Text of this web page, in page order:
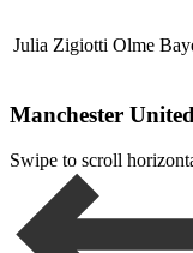
Julia Zigiotti Olme
Manchester
Swipe to scroll